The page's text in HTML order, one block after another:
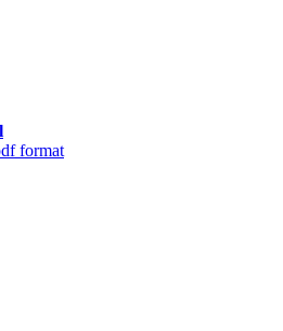
format